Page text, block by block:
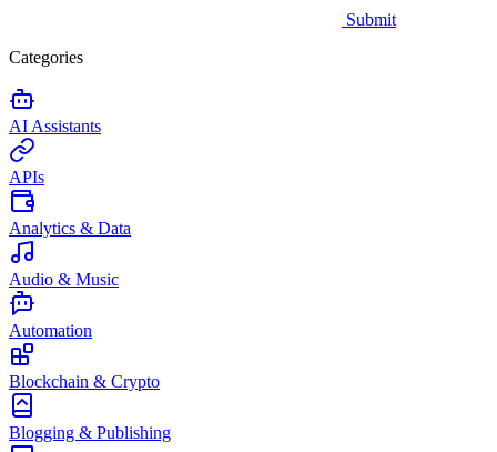
Submit
Categories
AI Assistants
APIs
Analytics & Data
Audio & Music
Automation
Blockchain & Crypto
Blogging & Publishing